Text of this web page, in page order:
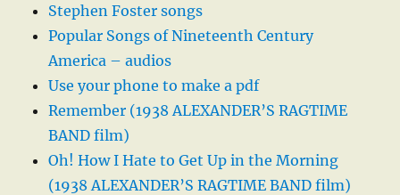
Stephen Foster songs
Popular Songs of Nineteenth Century
America – audios
Use your phone to make a pdf
Remember (1938 ALEXANDER’S RAGTIME
BAND film)
Oh! How I Hate to Get Up in the Morning
(1938 ALEXANDER’S RAGTIME BAND film)